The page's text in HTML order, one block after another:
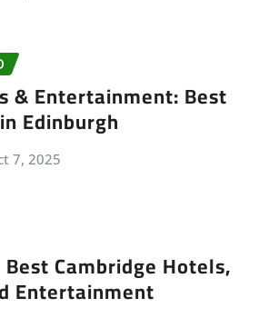
& Entertainment: Best
Edinburgh
7, 2025
Cambridge Hotels,
Entertainment